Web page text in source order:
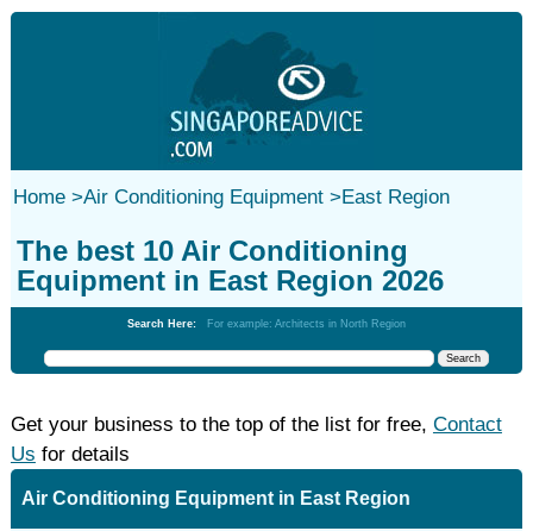
Home>Air Conditioning Equipment>East Region
The best 10 Air Conditioning
Equipment in East Region 2026
Search Here: For example: Architects in North Region
Get your business to the top of the list for free, Contact
Us for details
Air Conditioning Equipment in East Region